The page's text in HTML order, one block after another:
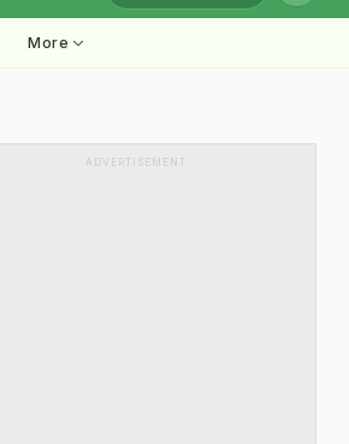
More
ADVERTISEMENT